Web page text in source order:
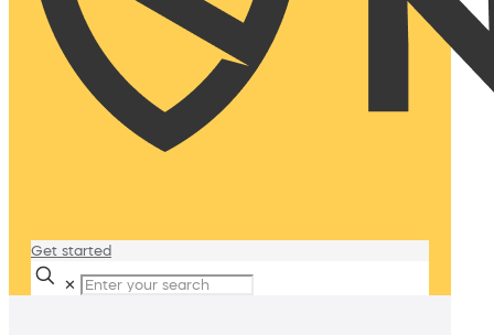
Get started
✕